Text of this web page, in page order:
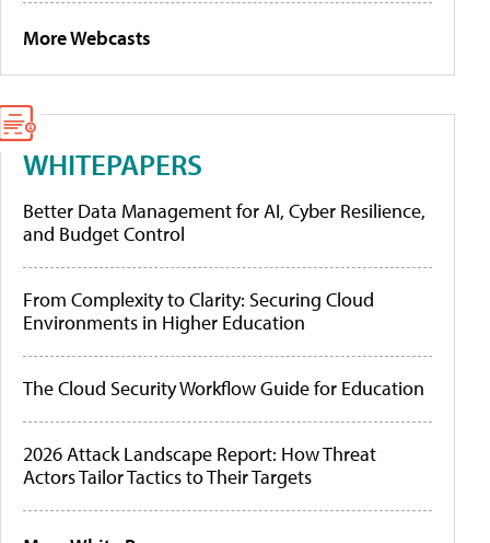
More Webcasts
WHITEPAPERS
Better Data Management for AI, Cyber Resilience,
and Budget Control
From Complexity to Clarity: Securing Cloud
Environments in Higher Education
The Cloud Security Workflow Guide for Education
2026 Attack Landscape Report: How Threat
Actors Tailor Tactics to Their Targets